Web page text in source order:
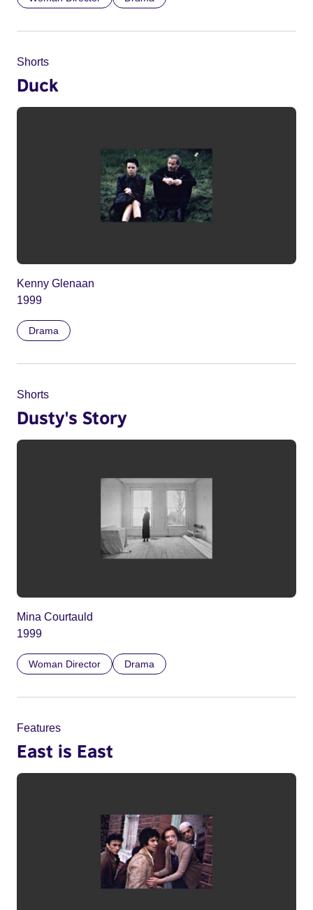
Shorts
Duck
Kenny Glenaan
1999
Drama
Shorts
Dusty's Story
Mina Courtauld
1999
Woman Director Drama
Features
East is East